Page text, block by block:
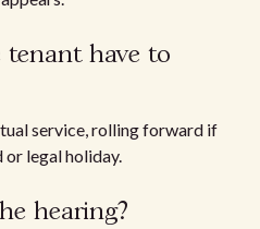
tenant have to
service, rolling forward if
or legal holiday.
hearing?